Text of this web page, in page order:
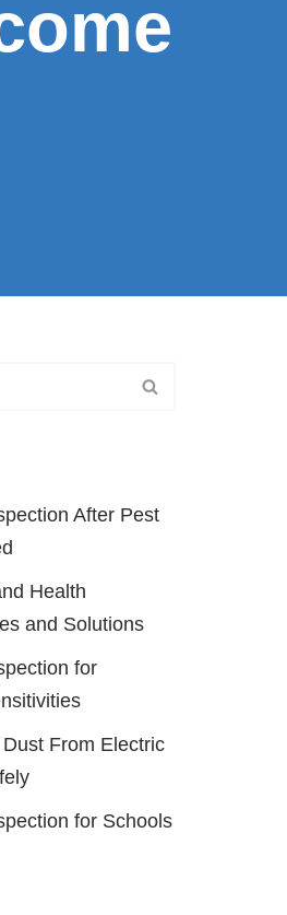
After Pest
Health
and Solutions
for
From Electric
for Schools